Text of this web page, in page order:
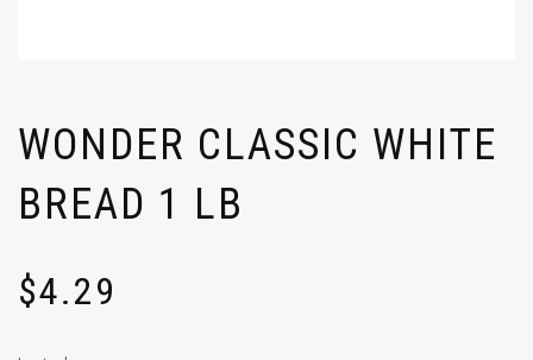
WONDER CLASSIC WHITE
BREAD 1 LB
$4.29